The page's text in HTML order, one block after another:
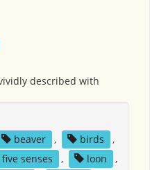
described with
beaver , birds
,
five senses , loon
,